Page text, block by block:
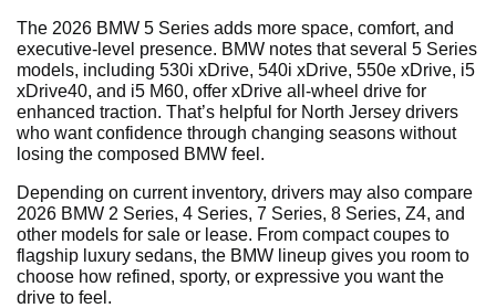
The 2026 BMW 5 Series adds more space, comfort, and
executive-level presence. BMW notes that several 5 Series
models, including 530i xDrive, 540i xDrive, 550e xDrive, i5
xDrive40, and i5 M60, offer xDrive all-wheel drive for
enhanced traction. That’s helpful for North Jersey drivers
who want confidence through changing seasons without
losing the composed BMW feel.
Depending on current inventory, drivers may also compare
2026 BMW 2 Series, 4 Series, 7 Series, 8 Series, Z4, and
other models for sale or lease. From compact coupes to
flagship luxury sedans, the BMW lineup gives you room to
choose how refined, sporty, or expressive you want the
drive to feel.